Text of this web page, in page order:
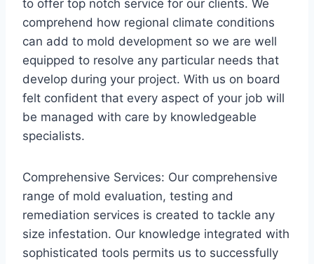
to offer top notch service for our clients. We
comprehend how regional climate conditions
can add to mold development so we are well
equipped to resolve any particular needs that
develop during your project. With us on board
felt confident that every aspect of your job will
be managed with care by knowledgeable
specialists.
Comprehensive Services: Our comprehensive
range of mold evaluation, testing and
remediation services is created to tackle any
size infestation. Our knowledge integrated with
sophisticated tools permits us to successfully